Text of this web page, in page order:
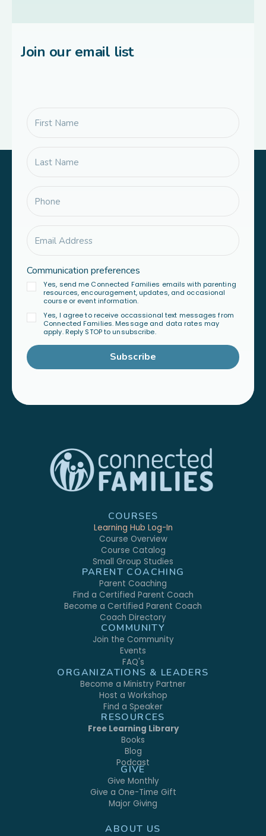
Join our email list
Communication preferences
Yes, send me Connected Families emails with parenting
resources, encouragement, updates, and occasional
course or event information.
Yes, I agree to receive occassional text messages from
Connected Families. Message and data rates may
apply. Reply STOP to unsubscribe.
Subscribe
COURSES
Learning Hub Log-In
Course Overview
Course Catalog
Small Group Studies
PARENT COACHING
Parent Coaching
Find a Certified Parent Coach
Become a Certified Parent Coach
Coach Directory
COMMUNITY
Join the Community
Events
FAQ's
ORGANIZATIONS & LEADERS
Become a Ministry Partner
Host a Workshop
Find a Speaker
RESOURCES
Free Learning Library
Books
Blog
Podcast
GIVE
Give Monthly
Give a One-Time Gift
Major Giving
ABOUT US